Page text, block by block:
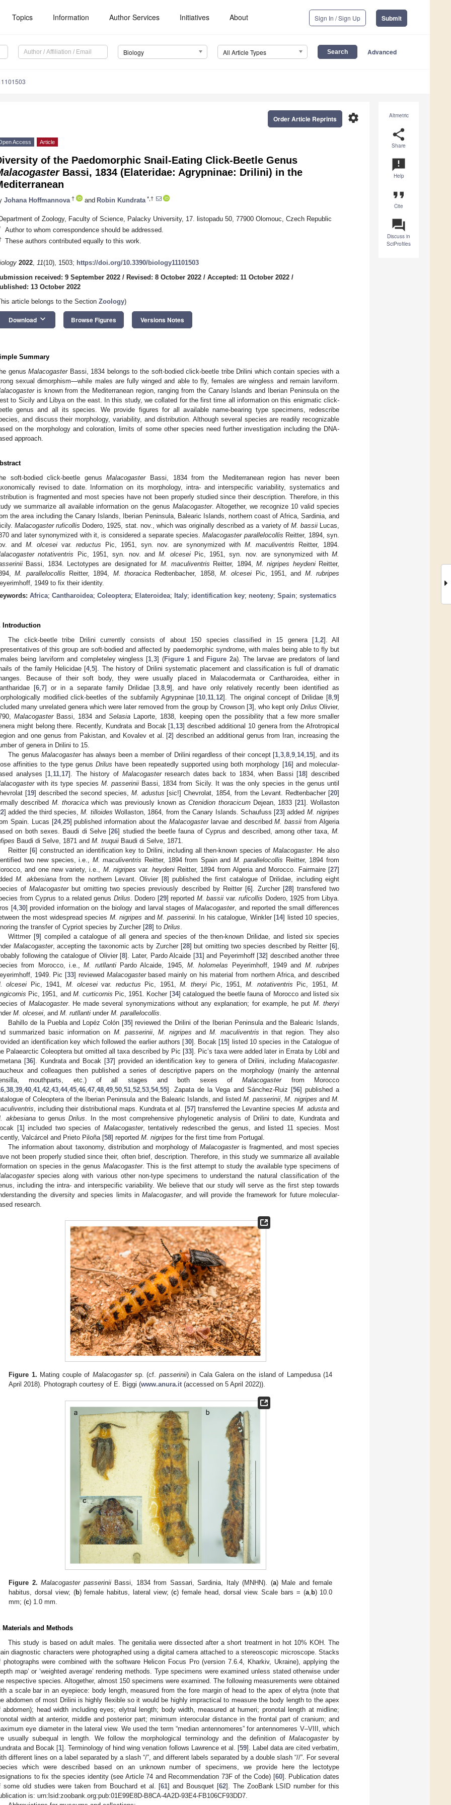
Topics Information Author Services Initiatives About Sign In / Sign Up Submit
Biology All Article Types Advanced
Altmetric
share
Share
announcement
Help
format_quote
Cite
question_answer
Discuss in
SciProfiles
settings
Order Article Reprints
Access Article
of the Paedomorphic Snail-Eating Click-Beetle Genus
Bassi, 1834 (Elateridae: Agrypninae: Drilini) in the
Johana Hoffmannova † and Robin Kundrata *,†
of Zoology, Faculty of Science, Palacky University, 17. listopadu 50, 77900 Olomouc, Czech Republic
Author to whom correspondence should be addressed.
These authors contributed equally to this work.
2022, 11(10), 1503; https://doi.org/10.3390/biology11101503
received: 9 September 2022 / Revised: 8 October 2022 / Accepted: 11 October 2022 /
13 October 2022
article belongs to the Section Zoology)
Download keyboard_arrow_down Browse Figures Versions Notes
Summary
genusMalacogasterBassi, 1834 belongs to the soft-bodied click-beetle tribe Drilini which contain species with a
sexual dimorphism—while males are fully winged and able to fly, females are wingless and remain larviform.
is known from the Mediterranean region, ranging from the Canary Islands and Iberian Peninsula on the
to Sicily and Libya on the east. In this study, we collated for the first time all information on this enigmatic click-
genus and all its species. We provide figures for all available name-bearing type specimens, redescribe
and discuss their morphology, variability, and distribution. Although several species are readily recognizable
on the morphology and coloration, limits of some other species need further investigation including the DNA-
approach.
soft-bodied click-beetle genusMalacogasterBassi, 1834 from the Mediterranean region has never been
revised to date. Information on its morphology, intra- and interspecific variability, systematics and
is fragmented and most species have not been properly studied since their description. Therefore, in this
we summarize all available information on the genus Malacogaster. Altogether, we recognize 10 valid species
the area including the Canary Islands, Iberian Peninsula, Balearic Islands, northern coast of Africa, Sardinia, and
Malacogaster ruficollis Dodero, 1925, stat. nov., which was originally described as a variety of M. bassiiLucas,
and later synonymized with it, is considered a separate species.Malacogaster parallelocollis Reitter, 1894, syn.
and M. olcesei var.reductus Pic, 1951, syn. nov. are synonymized with M. maculiventris Reitter, 1894.
notativentris Pic, 1951, syn. nov. andM. olceseiPic, 1951, syn. nov. are synonymized with M.
Bassi, 1834. Lectotypes are designated for M. maculiventris Reitter, 1894, M. nigripes heydeniReitter,
M. parallelocollis Reitter, 1894, M. thoracica Redtenbacher, 1858,M. olcesei Pic, 1951, and M. rubripes
1949 to fix their identity.
Africa; Cantharoidea; Coleoptera; Elateroidea; Italy; identification key; neoteny; Spain; systematics
Introduction
The click-beetle tribe Drilini currently consists of about 150 species classified in 15 genera [1,2]. All
of this group are soft-bodied and affected by paedemorphic syndrome, with males being able to fly but
being larviform and completeley wingless [1,3] (Figure 1 and Figure 2a). The larvae are predators of land
of the family Helicidae [4,5]. The history of Drilini systematic placement and classification is full of dramatic
Because of their soft body, they were usually placed in Malacodermata or Cantharoidea, either in
[6,7] or in a separate family Drilidae [3,8,9], and have only relatively recently been identified as
modified click-beetles of the subfamily Agrypninae [10,11,12]. The original concept of Drilidae [8,9]
many unrelated genera which were later removed from the group by Crowson [3], who kept only Drilus Olivier,
MalacogasterBassi, 1834 andSelasia Laporte, 1838, keeping open the possibility that a few more smaller
might belong there. Recently, Kundrata and Bocak [1,13] described additional 10 genera from the Afrotropical
and one genus from Pakistan, and Kovalev et al. [2] described an additional genus from Iran, increasing the
of genera in Drilini to 15.
The genusMalacogasterhas always been a member of Drilini regardless of their concept [1,3,8,9,14,15], and its
affinities to the type genusDrilus have been repeatedly supported using both morphology [16] and molecular-
analyses [1,11,17]. The history of Malacogasterresearch dates back to 1834, when Bassi [18] described
with its type species M. passeriniiBassi, 1834 from Sicily. It was the only species in the genus until
[19] described the second species, M. adustus [sic!] Chevrolat, 1854, from the Levant. Redtenbacher [20]
described M. thoracica which was previously known asCtenidion thoracicumDejean, 1833 [21]. Wollaston
] added the third species,M. tilloides Wollaston, 1864, from the Canary Islands. Schaufuss [23] added M. nigripes
Spain. Lucas [24,25] published information about the Malacogasterlarvae and describedM. bassii from Algeria
on both sexes. Baudi di Selve [26] studied the beetle fauna of Cyprus and described, among other taxa,M.
Baudi di Selve, 1871 and M. truquii Baudi di Selve, 1871.
Reitter [6] constructed an identification key to Drilini, including all then-known species ofMalacogaster. He also
two new species, i.e., M. maculiventris Reitter, 1894 from Spain and M. parallelocollis Reitter, 1894 from
and one new variety, i.e., M. nigripes var. heydeniReitter, 1894 from Algeria and Morocco. Fairmaire [27]
M. akbesianafrom the northern Levant. Olivier [8] published the first catalogue of Drilidae, including eight
ofMalacogasterbut omitting two species previously described by Reitter [6]. Zurcher [28] transfered two
from Cyprus to a related genus Drilus. Dodero [29] reported M. bassii var. ruficollis Dodero, 1925 from Libya.
[4,30] provided information on the biology and larval stages ofMalacogaster, and reported the small differences
the most widespread species M. nigripes andM. passerinii. In his catalogue, Winkler [14] listed 10 species,
the transfer of Cypriot species by Zurcher [28] to Drilus.
Wittmer [9] compiled a catalogue of all genera and species of the then-known Drilidae, and listed six species
Malacogaster, accepting the taxonomic acts by Zurcher [28] but omitting two species described by Reitter [6],
following the catalogue of Olivier [8]. Later, Pardo Alcaide [31] and Peyerimhoff [32] described another three
from Morocco, i.e.,M. rutllantiPardo Alcaide, 1945,M. holomelas Peyerimhoff, 1949 and M. rubripes
1949. Pic [33] reviewed Malacogasterbased mainly on his material from northern Africa, and described
olcesei Pic, 1941, M. olceseivar. reductus Pic, 1951, M. theryi Pic, 1951,M. notativentris Pic, 1951,M.
Pic, 1951, and M. curticornis Pic, 1951. Kocher [34] catalogued the beetle fauna of Morocco and listed six
of Malacogaster. He made several synonymizations without any explanation; for example, he put M. theryi
M. olcesei, and M. rutllanti under M. parallelocollis.
Bahillo de la Puebla and Lopéz Colón [35] reviewed the Drilini of the Iberian Peninsula and the Balearic Islands,
summarized basic information on M. passerinii, M. nigripes and M. maculiventris in that region. They also
an identification key which followed the earlier authors [30]. Bocak [15] listed 10 species in the Catalogue of
Palaearctic Coleoptera but omitted all taxa described by Pic [33]. Pic’s taxa were added later in Errata by Löbl and
[36]. Kundrata and Bocak [37] provided an identification key to genera of Drilini, includingMalacogaster.
and colleagues then published a series of descriptive papers on the morphology (mainly the antennal
mouthparts, etc.) of all stages and both sexes ofMalacogasterfrom Morocco
,38,39,40,41,42,43,44,45,46,47,48,49,50,51,52,53,54,55]. Zapata de la Vega and Sánchez-Ruiz [56] published a
of Coleoptera of the Iberian Peninsula and the Balearic Islands, and listed M. passerinii,M. nigripes andM.
, including their distributional maps. Kundrata et al. [57] transferred the Levantine species M. adustaand
akbesianato genus Drilus. In the most comprehensive phylogenetic analysis of Drilini to date, Kundrata and
[1] included two species of Malacogaster, tentatively redescribed the genus, and listed 11 species. Most
Valcárcel and Prieto Piloña [58] reported M. nigripes for the first time from Portugal.
The information about taxonomy, distribution and morphology of Malacogasteris fragmented, and most species
not been properly studied since their, often brief, description. Therefore, in this study we summarize all available
on species in the genus Malacogaster. This is the first attempt to study the available type specimens of
species along with various other non-type specimens to understand the natural classification of the
including the intra- and interspecific variability. We believe that our study will serve as the first step towards
the diversity and species limits inMalacogaster, and will provide the framework for future molecular-
research.
Figure 1. Mating couple ofMalacogastersp. (cf. passerinii) in Cala Galera on the island of Lampedusa (14
April 2018). Photograph courtesy of E. Biggi (www.anura.it (accessed on 5 April 2022)).
Figure 2. Malacogaster passeriniiBassi, 1834 from Sassari, Sardinia, Italy (MNHN). (a) Male and female
habitus, dorsal view; (b) female habitus, lateral view; (c) female head, dorsal view. Scale bars = (a, b) 10.0
mm; (c) 1.0 mm.
Materials and Methods
This study is based on adult males. The genitalia were dissected after a short treatment in hot 10% KOH. The
diagnostic characters were photographed using a digital camera attached to a stereoscopic microscope. Stacks
photographs were combined with the software Helicon Focus Pro (version 7.6.4, Kharkiv, Ukraine), applying the
map’ or ‘weighted average’ rendering methods. Type specimens were examined unless stated otherwise under
respective species. Altogether, almost 150 specimens were examined. The following measurements were obtained
a scale bar in an eyepiece: body length, measured from the fore margin of head to the apex of elytra (note that
abdomen of most Drilini is highly flexible so it would be highly impractical to measure the body length to the apex
abdomen); head width including eyes; elytral length; body width, measured at humeri; pronotal length at midline;
width at anterior, middle and posterior part; minimum interocular distance in the frontal part of cranium; and
eye diameter in the lateral view. We used the term “median antennomeres” for antennomeres V–VIII, which
usually subequal in length. We follow the morphological terminology and the definition ofMalacogasterby
and Bocak [1]. Terminology of hind wing venation follows Lawrence et al. [59]. Label data are cited verbatim,
different lines on a label separated by a slash “/”, and different labels separated by a double slash “//”. For several
which were described based on an unknown number of specimens, we provide here the lectotype
to fix the species identity (see Article 74 and Recommendation 73F of the Code) [60]. Publication dates
some old studies were taken from Bouchard et al. [61] and Bousquet [62]. The ZooBank LSID number for this
is: urn:lsid:zoobank.org:pub:01E99E8D-B8CA-4A2D-93E4-FB106CF93DD7.